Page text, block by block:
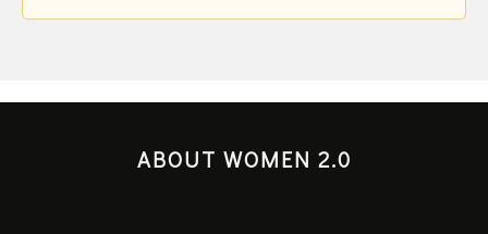
ABOUT WOMEN 2.0